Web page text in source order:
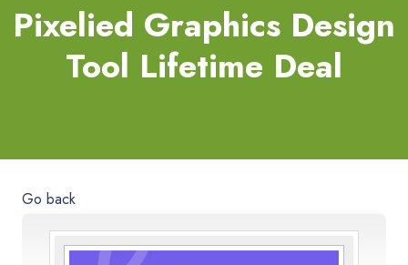
Pixelied Graphics Design
Tool Lifetime Deal
Go back